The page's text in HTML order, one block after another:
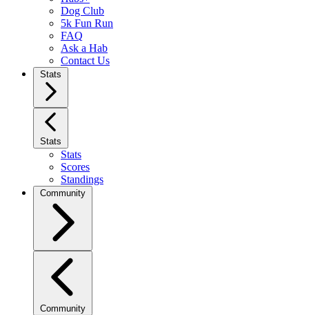
Dog Club
5k Fun Run
FAQ
Ask a Hab
Contact Us
Stats
Stats
Stats
Scores
Standings
Community
Community